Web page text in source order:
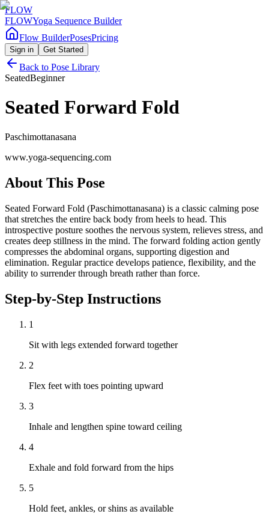
FLOW
FLOWYoga Sequence Builder
Flow BuilderPosesPricing
Sign in Get Started
Back to Pose Library
SeatedBeginner
Seated Forward Fold
Paschimottanasana
www.yoga-sequencing.com
About This Pose
Seated Forward Fold (Paschimottanasana) is a classic calming pose
that stretches the entire back body from heels to head. This
introspective posture soothes the nervous system, relieves stress, and
creates deep stillness in the mind. The forward folding action gently
compresses the abdominal organs, supporting digestion and
elimination. Regular practice develops patience, flexibility, and the
ability to surrender through breath rather than force.
Step-by-Step Instructions
1
Sit with legs extended forward together
2
Flex feet with toes pointing upward
3
Inhale and lengthen spine toward ceiling
4
Exhale and fold forward from the hips
5
Hold feet, ankles, or shins as available